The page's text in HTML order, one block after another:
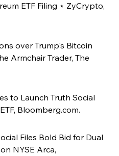
ETF Filing ⋆ ZyCrypto,
over Trump's Bitcoin
Armchair Trader, The
to Launch Truth Social
Bloomberg.com.
Files Bold Bid for Dual
NYSE Arca,